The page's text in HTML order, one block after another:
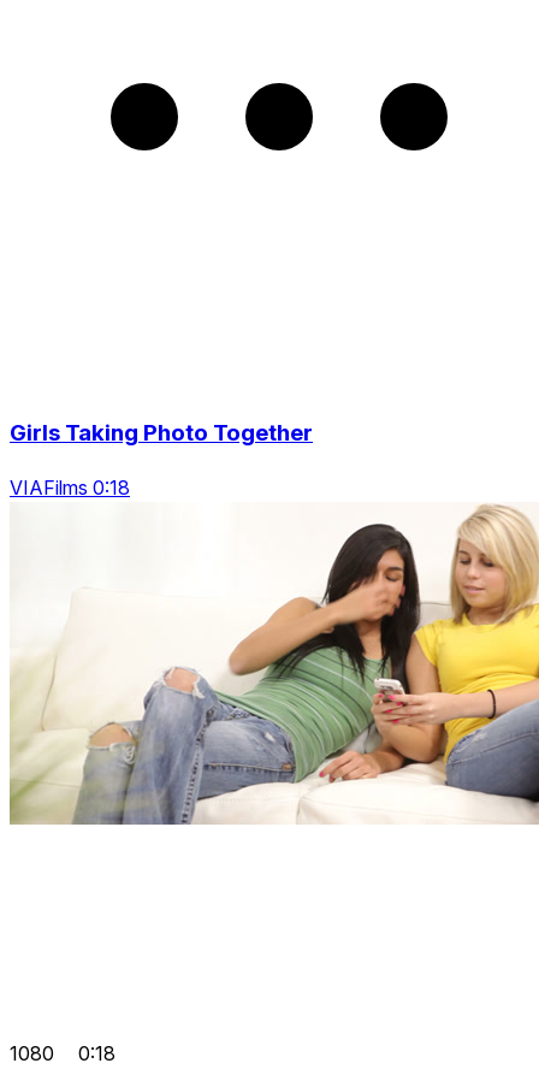
Girls Taking Photo Together
VIAFilms 0:18
1080 0:18